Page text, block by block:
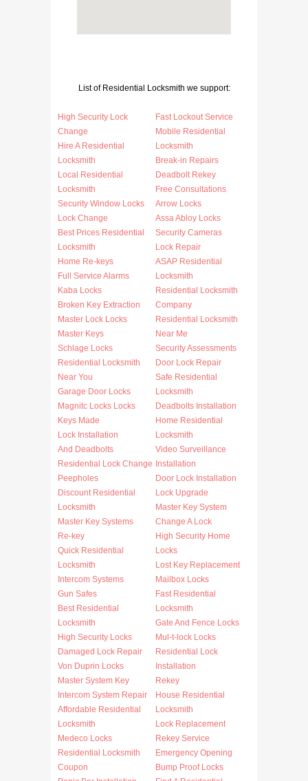
List of Residential Locksmith we support:
High Security Lock
Change
Hire A Residential
Locksmith
Local Residential
Locksmith
Security Window Locks
Lock Change
Best Prices Residential
Locksmith
Home Re-keys
Full Service Alarms
Kaba Locks
Broken Key Extraction
Master Lock Locks
Master Keys
Schlage Locks
Residential Locksmith
Near You
Garage Door Locks
Magnitc Locks Locks
Keys Made
Lock Installation
And Deadbolts
Residential Lock Change
Peepholes
Discount Residential
Locksmith
Master Key Systems
Re-key
Quick Residential
Locksmith
Intercom Systems
Gun Safes
Best Residential
Locksmith
High Security Locks
Damaged Lock Repair
Von Duprin Locks
Master System Key
Intercom System Repair
Affordable Residential
Locksmith
Medeco Locks
Residential Locksmith
Coupon
Fast Lockout Service
Mobile Residential
Locksmith
Break-in Repairs
Deadbolt Rekey
Free Consultations
Arrow Locks
Assa Abloy Locks
Security Cameras
Lock Repair
ASAP Residential
Locksmith
Residential Locksmith
Company
Residential Locksmith
Near Me
Security Assessments
Door Lock Repair
Safe Residential
Locksmith
Deadbolts Installation
Home Residential
Locksmith
Video Surveillance
Installation
Door Lock Installation
Lock Upgrade
Master Key System
Change A Lock
High Security Home
Locks
Lost Key Replacement
Mailbox Locks
Fast Residential
Locksmith
Gate And Fence Locks
Mul-t-lock Locks
Residential Lock
Installation
Rekey
House Residential
Locksmith
Lock Replacement
Rekey Service
Emergency Opening
Bump Proof Locks